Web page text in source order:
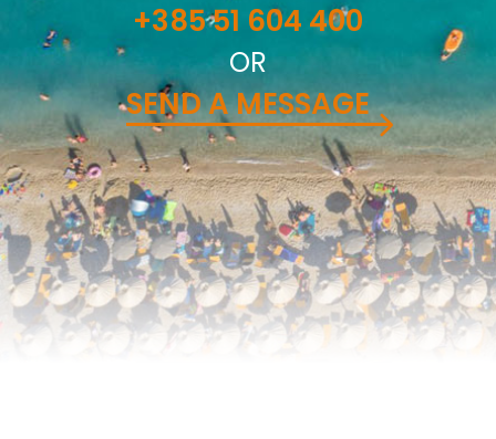
+385 51 604 400
OR
SEND A MESSAGE